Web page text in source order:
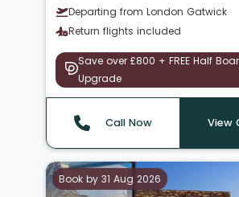
Departing from London Gatwick
Return flights included
Save over £800 + FREE Half
Upgrade
Call Now View
Book by 31 Aug 2026